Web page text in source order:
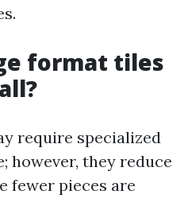
format tiles
require specialized
however, they reduce
fewer pieces are